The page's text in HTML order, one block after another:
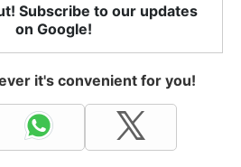
Subscribe to our updates
on Google!
it's convenient for you!